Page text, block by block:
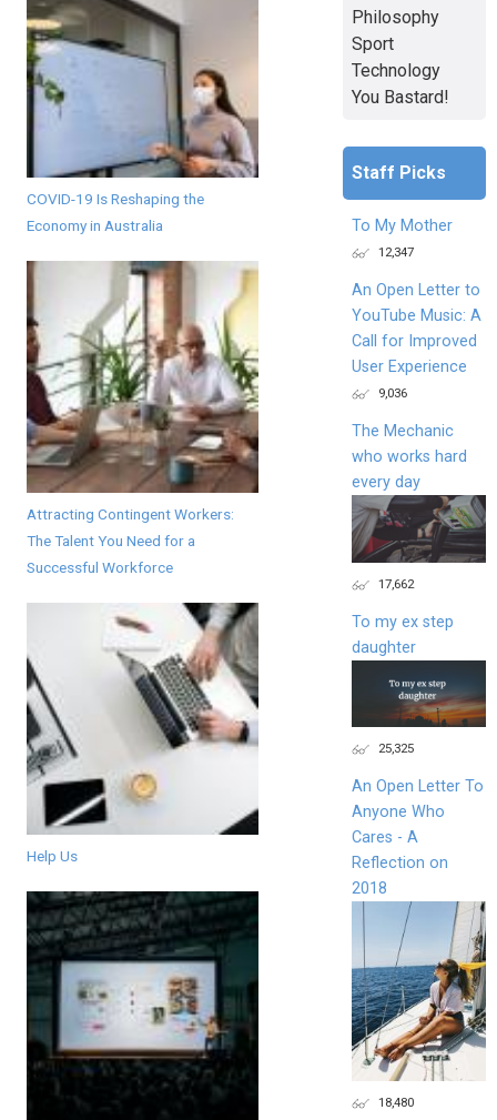
COVID-19 Is Reshaping the
Economy in Australia
Attracting Contingent Workers:
The Talent You Need for a
Successful Workforce
Help Us
Philosophy
Sport
Technology
You Bastard!
Staff Picks
To My Mother
12,347
An Open Letter to
YouTube Music: A
Call for Improved
User Experience
9,036
The Mechanic
who works hard
every day
17,662
To my ex step
daughter
25,325
An Open Letter To
Anyone Who
Cares - A
Reflection on
2018
18,480